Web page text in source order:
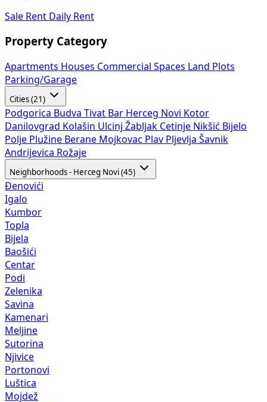
Sale Rent Daily Rent
Property Category
Apartments Houses Commercial Spaces
Land Plots
Parking/Garage
Cities (21)
Podgorica Budva Tivat Bar Herceg Novi Kotor
Danilovgrad Kolašin Ulcinj Žabljak Cetinje Nikšić Bijelo
Polje Plužine Berane Mojkovac Plav Pljevlja Šavnik
Andrijevica Rožaje
Neighborhoods - Herceg Novi (45)
Đenovići
Igalo
Kumbor
Topla
Bijela
Baošići
Centar
Podi
Zelenika
Savina
Kamenari
Meljine
Sutorina
Njivice
Portonovi
Luštica
Mojdež